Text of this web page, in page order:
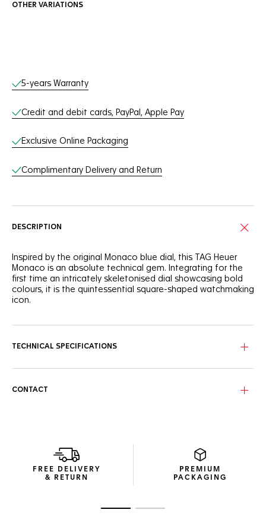
OTHER VARIATIONS
Online Services
5-years Warranty
Credit and debit cards, PayPal, Apple Pay
Exclusive Online Packaging
Complimentary Delivery and Return
DESCRIPTION
Inspired by the original Monaco blue dial, this TAG Heuer
Monaco is an absolute technical gem. Integrating for the
first time an intricately skeletonised dial showcasing bold
colours, it is the quintessential square-shaped watchmaking
icon.
combination of red and white highlights.
wheel and oscillating mass.
TECHNICAL SPECIFICATIONS
CONTACT
FREE DELIVERY
& RETURN
PREMIUM
PACKAGING